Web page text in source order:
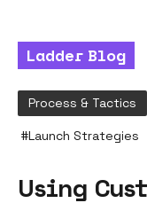
Process & Tactics
#Launch Strategies
Using
Ladder Blog